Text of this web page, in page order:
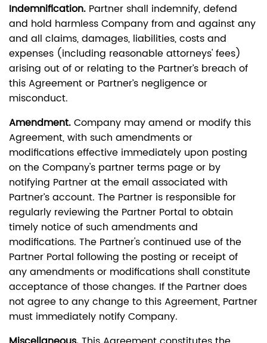
Indemnification. Partner shall indemnify, defend
and hold harmless Company from and against any
and all claims, damages, liabilities, costs and
expenses (including reasonable attorneys' fees)
arising out of or relating to the Partner’s breach of
this Agreement or Partner’s negligence or
misconduct.
Amendment.Company may amend or modify this
Agreement, with such amendments or
modifications effective immediately upon posting
on the Company's partner terms page or by
notifying Partner at the email associated with
Partner’s account. The Partner is responsible for
regularly reviewing the Partner Portal to obtain
timely notice of such amendments and
modifications. The Partner's continued use of the
Partner Portal following the posting or receipt of
any amendments or modifications shall constitute
acceptance of those changes. If the Partner does
not agree to any change to this Agreement, Partner
must immediately notify Company.